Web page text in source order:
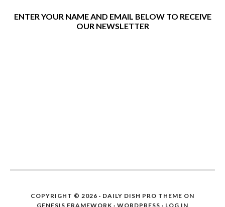
ENTER YOUR NAME AND EMAIL BELOW TO RECEIVE
OUR NEWSLETTER
COPYRIGHT © 2026 · DAILY DISH PRO THEME ON
GENESIS FRAMEWORK · WORDPRESS · LOG IN